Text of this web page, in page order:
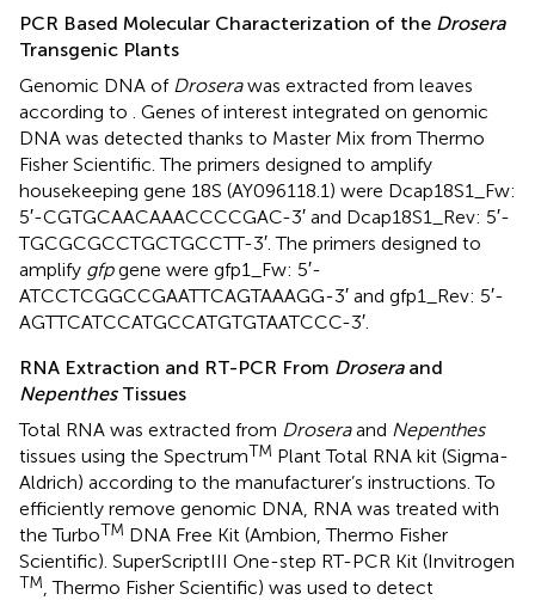
PCR Based Molecular Characterization of the Drosera
Transgenic Plants
Genomic DNA of Droserawas extracted from leaves
according to
. Genes of interest integrated on genomic
DNA was detected thanks to Master Mix from Thermo
Fisher Scientific. The primers designed to amplify
housekeeping gene 18S (AY096118.1) were Dcap18S1_Fw:
5′-CGTGCAACAAACCCCGAC-3′ and Dcap18S1_Rev: 5′-
TGCGCGCCTGCTGCCTT-3′. The primers designed to
amplify gfpgene were gfp1_Fw: 5′-
ATCCTCGGCCGAATTCAGTAAAGG-3′ and gfp1_Rev: 5′-
AGTTCATCCATGCCATGTGTAATCCC-3′.
RNA Extraction and RT-PCR From Droseraand
NepenthesTissues
Total RNA was extracted from Droseraand Nepenthes
tissues using the SpectrumTM Plant Total RNA kit (Sigma-
Aldrich) according to the manufacturer’s instructions. To
efficiently remove genomic DNA, RNA was treated with
the TurboTM DNA Free Kit (Ambion, Thermo Fisher
Scientific). SuperScriptIII One-step RT-PCR Kit (Invitrogen
TM , Thermo Fisher Scientific) was used to detect